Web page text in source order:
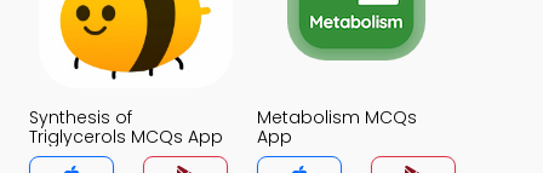
Synthesis of
Triglycerols MCQs App
Metabolism MCQs
App